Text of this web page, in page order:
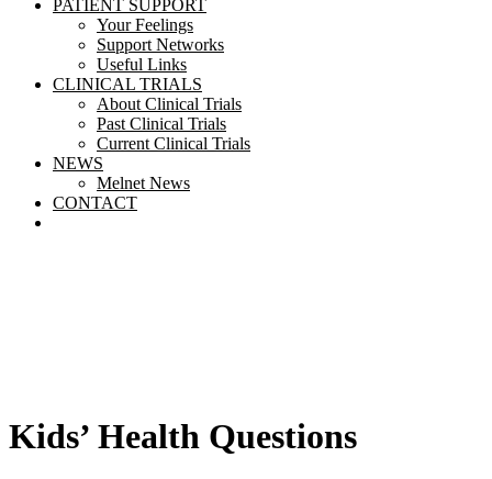
PATIENT SUPPORT
Your Feelings
Support Networks
Useful Links
CLINICAL TRIALS
About Clinical Trials
Past Clinical Trials
Current Clinical Trials
NEWS
Melnet News
CONTACT
Kids’ Health Questions